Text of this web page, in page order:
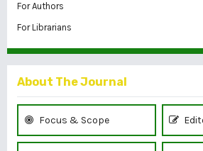
For Authors
For Librarians
About The Journal
Focus & Scope